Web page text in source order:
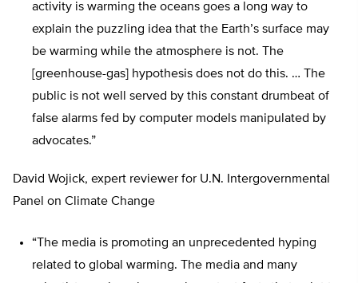
activity is warming the oceans goes a long way to
explain the puzzling idea that the Earth’s surface may
be warming while the atmosphere is not. The
[greenhouse-gas] hypothesis does not do this. … The
public is not well served by this constant drumbeat of
false alarms fed by computer models manipulated by
advocates.”
David Wojick, expert reviewer for U.N. Intergovernmental
Panel on Climate Change
“The media is promoting an unprecedented hyping
related to global warming. The media and many